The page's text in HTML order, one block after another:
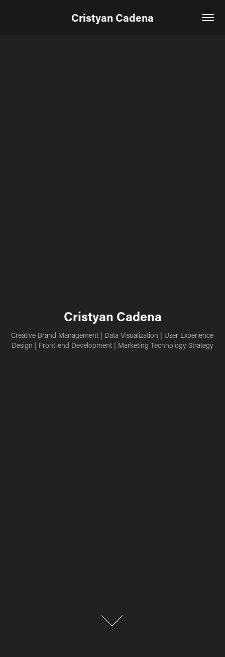
Cristyan Cadena
Cristyan Cadena
Creative Brand Management | Data Visualization | User Experience
Design | Front-end Development | Marketing Technology Strategy